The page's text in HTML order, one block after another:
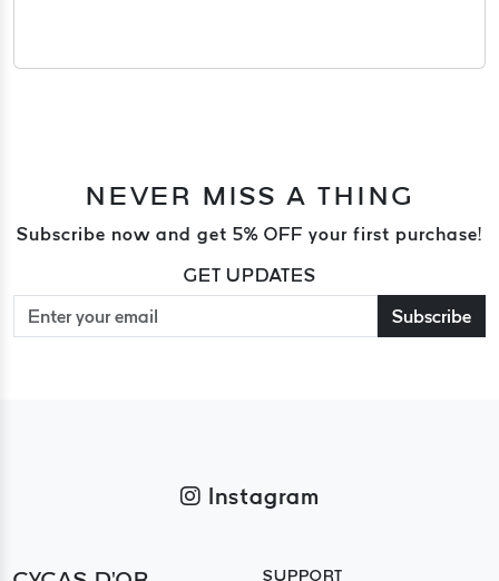
NEVER MISS A THING
Subscribe now and get 5% OFF your first purchase!
GET UPDATES
Subscribe
Instagram
SUPPORT